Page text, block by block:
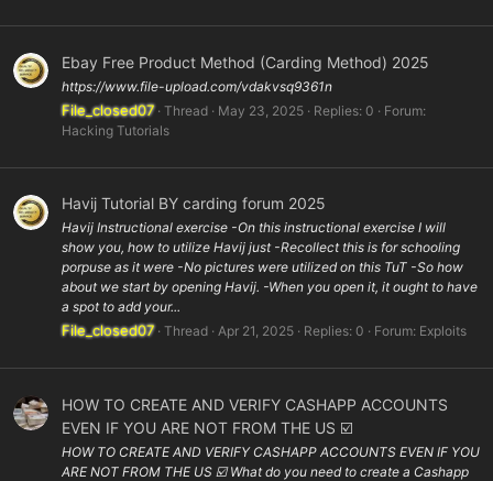
Ebay Free Product Method (Carding Method) 2025
https://www.file-upload.com/vdakvsq9361n
File_closed07 Thread May 23, 2025 Replies: 0
Forum:
Hacking Tutorials
Havij Tutorial BY carding forum 2025
Havij Instructional exercise -On this instructional exercise I will
show you, how to utilize Havij just -Recollect this is for schooling
porpuse as it were -No pictures were utilized on this TuT -So how
about we start by opening Havij. -When you open it, it ought to have
a spot to add your...
File_closed07 Thread Apr 21, 2025 Replies: 0 Forum: Exploits
HOW TO CREATE AND VERIFY CASHAPP ACCOUNTS
EVEN IF YOU ARE NOT FROM THE US ☑️
HOW TO CREATE AND VERIFY CASHAPP ACCOUNTS EVEN IF YOU
ARE NOT FROM THE US ☑️ What do you need to create a Cashapp